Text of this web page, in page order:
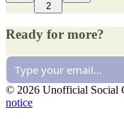
2
Ready for more?
© 2026 Unofficial Social
notice